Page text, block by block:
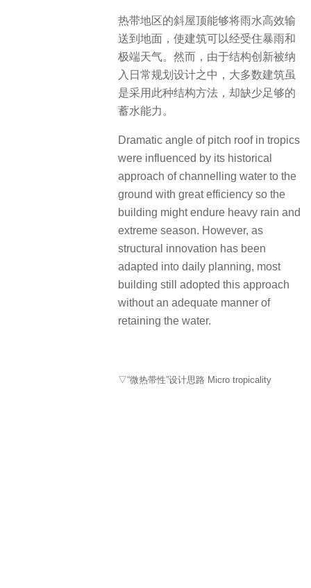
热带地区的斜屋顶能够将雨水高效输
送到地面，使建筑可以经受住暴雨和
极端天气。然而，由于结构创新被纳
入日常规划设计之中，大多数建筑虽
是采用此种结构方法，却缺少足够的
蓄水能力。
Dramatic angle of pitch roof in tropics
were influenced by its historical
approach of channelling water to the
ground with great efficiency so the
building might endure heavy rain and
extreme season. However, as
structural innovation has been
adapted into daily planning, most
building still adopted this approach
without an adequate manner of
retaining the water.
▽“微热带性”设计思路 Micro tropicality